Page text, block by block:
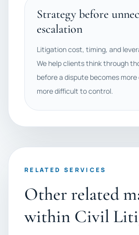
Strategy before
escalation
Litigation cost, timing, and
We help clients think through
before a dispute becomes more
more difficult to control.
RELATED SERVICES
Other related
within Civil